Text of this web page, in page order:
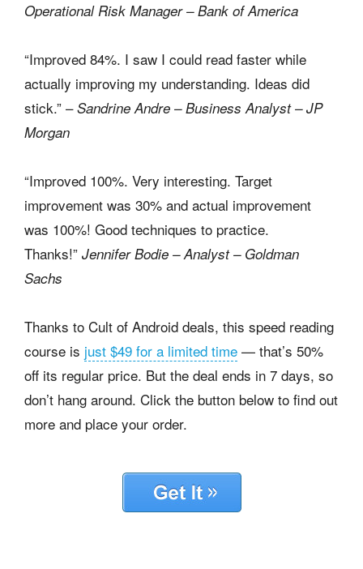
Operational Risk Manager – Bank of America
“Improved 84%. I saw I could read faster while
actually improving my understanding. Ideas did
stick.” –Sandrine Andre – Business Analyst – JP
Morgan
“Improved 100%. Very interesting. Target
improvement was 30% and actual improvement
was 100%! Good techniques to practice.
Thanks!” Jennifer Bodie – Analyst – Goldman
Sachs
Thanks to Cult of Android deals, this speed reading
course is just $49 for a limited time — that’s 50%
off its regular price. But the deal ends in 7 days, so
don’t hang around. Click the button below to find out
more and place your order.